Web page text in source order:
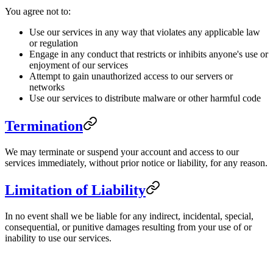
You agree not to:
Use our services in any way that violates any applicable law
or regulation
Engage in any conduct that restricts or inhibits anyone's use or
enjoyment of our services
Attempt to gain unauthorized access to our servers or
networks
Use our services to distribute malware or other harmful code
Termination
We may terminate or suspend your account and access to our
services immediately, without prior notice or liability, for any reason.
Limitation of Liability
In no event shall we be liable for any indirect, incidental, special,
consequential, or punitive damages resulting from your use of or
inability to use our services.